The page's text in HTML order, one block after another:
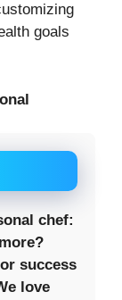
goals
chef:
success
love